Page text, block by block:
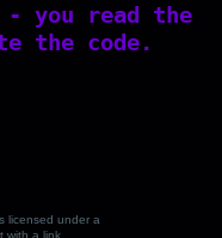
you read the
the code.
licensed under a
with a link.